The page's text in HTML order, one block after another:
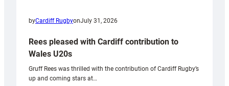
byCardiff RugbyonJuly 31, 2026
Rees pleased with Cardiff contribution to
Wales U20s
Gruff Rees was thrilled with the contribution of Cardiff Rugby’s
up and coming stars at…